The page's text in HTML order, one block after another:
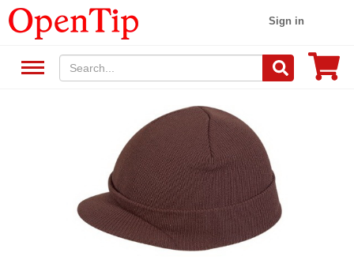
Sign in